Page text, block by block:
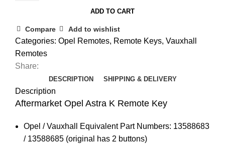
Key
(2015-
2019)
quantity
ADD TO CART
Compare Add to wishlist
Categories: Opel Remotes, Remote Keys, Vauxhall
Remotes
Share:
DESCRIPTION SHIPPING & DELIVERY
Description
Aftermarket Opel Astra K Remote Key
Opel / Vauxhall Equivalent Part Numbers: 13588683
/ 13588685 (original has 2 buttons)